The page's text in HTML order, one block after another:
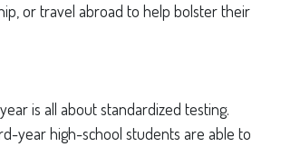
or travel abroad to help bolster their
is all about standardized testing.
year high-school students are able to